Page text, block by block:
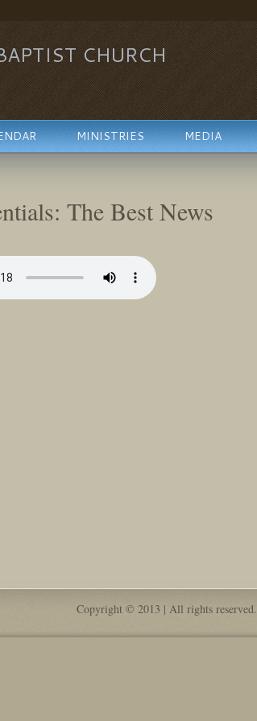
CHURCH
MINISTRIES MEDIA
The Best News
Copyright © 2013 | All rights reserved.